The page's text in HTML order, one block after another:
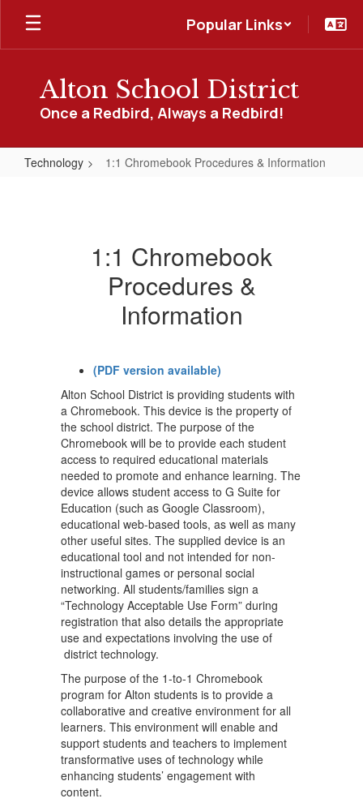
Skip
main
Popular Links
Alton School District
Once a Redbird, Always a Redbird!
Technology 1:1 Chromebook Procedures & Information
Information
1:1 Chromebook
Procedures &
Information
(PDF version available)
Alton School District is providing students with
a Chromebook. This device is the property of
the school district. The purpose of the
Chromebook will be to provide each student
access to required educational materials
needed to promote and enhance learning. The
device allows student access to G Suite for
Education (such as Google Classroom),
educational web-based tools, as well as many
other useful sites. The supplied device is an
educational tool and not intended for non-
instructional games or personal social
networking. All students/families sign a
“Technology Acceptable Use Form” during
registration that also details the appropriate
use and expectations involving the use of
district technology.
The purpose of the 1-to-1 Chromebook
program for Alton students is to provide a
collaborative and creative environment for all
learners. This environment will enable and
support students and teachers to implement
transformative uses of technology while
enhancing students’ engagement with
content.